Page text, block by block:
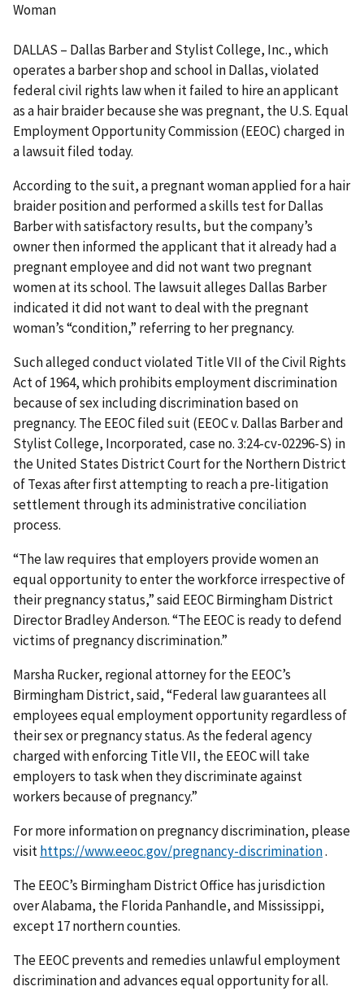
Woman
DALLAS – Dallas Barber and Stylist College, Inc., which
operates a barber shop and school in Dallas, violated
federal civil rights law when it failed to hire an applicant
as a hair braider because she was pregnant, the U.S. Equal
Employment Opportunity Commission (EEOC) charged in
a lawsuit filed today.
According to the suit, a pregnant woman applied for a hair
braider position and performed a skills test for Dallas
Barber with satisfactory results, but the company’s
owner then informed the applicant that it already had a
pregnant employee and did not want two pregnant
women at its school. The lawsuit alleges Dallas Barber
indicated it did not want to deal with the pregnant
woman’s “condition,” referring to her pregnancy.
Such alleged conduct violated Title VII of the Civil Rights
Act of 1964, which prohibits employment discrimination
because of sex including discrimination based on
pregnancy. The EEOC filed suit (EEOC v. Dallas Barber and
Stylist College, Incorporated,case no. 3:24-cv-02296-S) in
the United States District Court for the Northern District
of Texas after first attempting to reach a pre-litigation
settlement through its administrative conciliation
process.
“The law requires that employers provide women an
equal opportunity to enter the workforce irrespective of
their pregnancy status,” said EEOC Birmingham District
Director Bradley Anderson. “The EEOC is ready to defend
victims of pregnancy discrimination.”
Marsha Rucker, regional attorney for the EEOC’s
Birmingham District, said, “Federal law guarantees all
employees equal employment opportunity regardless of
their sex or pregnancy status. As the federal agency
charged with enforcing Title VII, the EEOC will take
employers to task when they discriminate against
workers because of pregnancy.”
For more information on pregnancy discrimination, please
visithttps://www.eeoc.gov/pregnancy-discrimination.
The EEOC’s Birmingham District Office has jurisdiction
over Alabama, the Florida Panhandle, and Mississippi,
except 17 northern counties.
The EEOC prevents and remedies unlawful employment
discrimination and advances equal opportunity for all.